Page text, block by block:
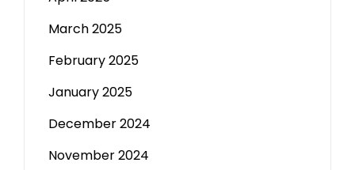
March 2025
February 2025
January 2025
December 2024
November 2024